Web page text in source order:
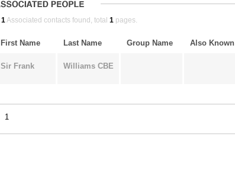
1Associated contacts found, total 1pages.
First Name Last Name Group Name Also Known
Sir Frank Williams CBE
1